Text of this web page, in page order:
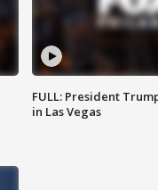
FULL: President
in Las Vegas